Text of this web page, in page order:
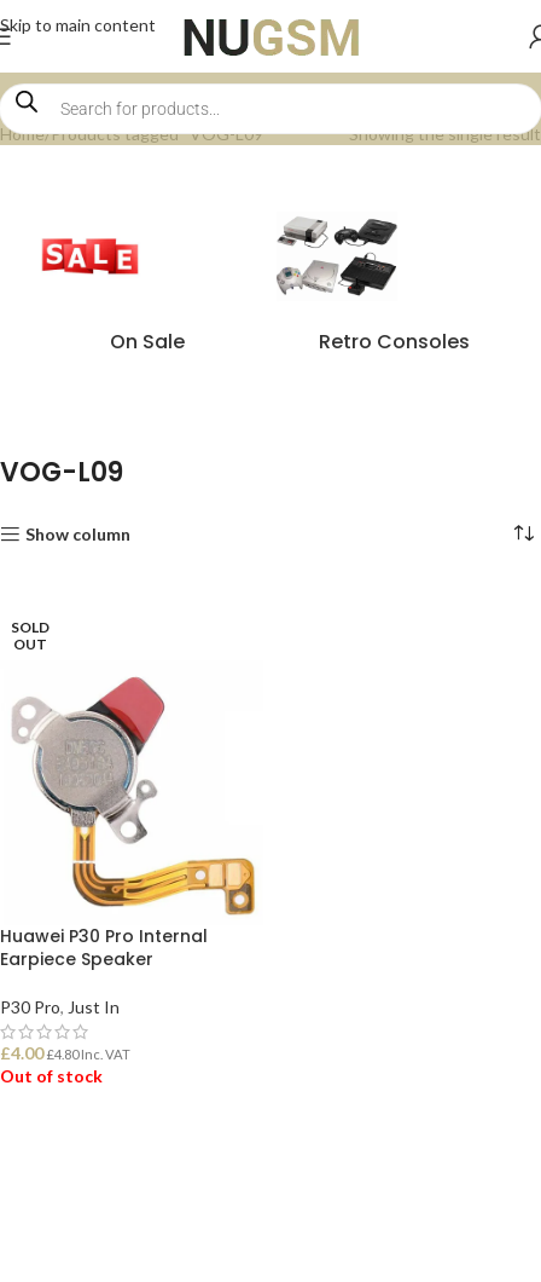
Skip to main content
Home Products tagged “VOG-L09” Showing the single result
On Sale Retro Consoles
VOG-L09
Show column
SOLD
OUT
Huawei P30 Pro Internal
Earpiece Speaker
P30 Pro, Just In
£4.00 £4.80Inc. VAT
Out of stock